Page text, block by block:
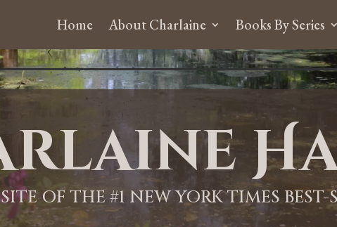
Home About Charlaine Books By Series
OF THE #1 NEW YORK TIMES